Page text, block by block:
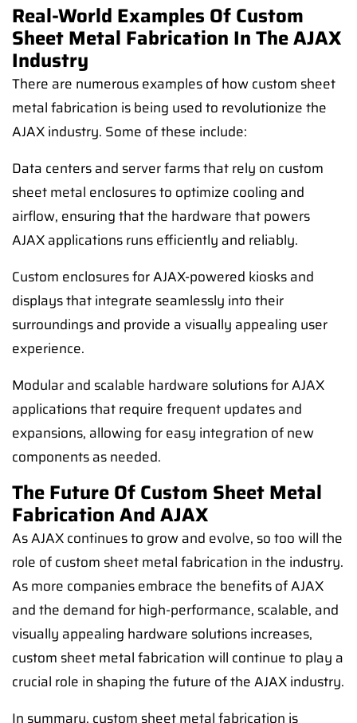
Real-World Examples Of Custom
Sheet Metal Fabrication In The AJAX
Industry
There are numerous examples of how custom sheet
metal fabrication is being used to revolutionize the
AJAX industry. Some of these include:
Data centers and server farms that rely on custom
sheet metal enclosures to optimize cooling and
airflow, ensuring that the hardware that powers
AJAX applications runs efficiently and reliably.
Custom enclosures for AJAX-powered kiosks and
displays that integrate seamlessly into their
surroundings and provide a visually appealing user
experience.
Modular and scalable hardware solutions for AJAX
applications that require frequent updates and
expansions, allowing for easy integration of new
components as needed.
The Future Of Custom Sheet Metal
Fabrication And AJAX
As AJAX continues to grow and evolve, so too will the
role of custom sheet metal fabrication in the industry.
As more companies embrace the benefits of AJAX
and the demand for high-performance, scalable, and
visually appealing hardware solutions increases,
custom sheet metal fabrication will continue to play a
crucial role in shaping the future of the AJAX industry.
In summary, custom sheet metal fabrication is